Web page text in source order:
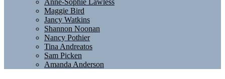
Anne-Sophie Lawless
Maggie Bird
Jancy Watkins
Shannon Noonan
Nancy Pothier
Tina Andreatos
Sam Picken
Amanda Anderson